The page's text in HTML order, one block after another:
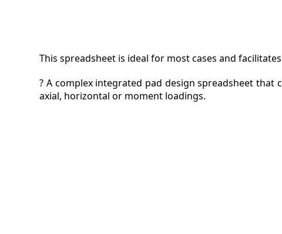
This spreadsheet is ideal for most cases and
? A complex integrated pad design spreadsheet
axial, horizontal or moment loadings.